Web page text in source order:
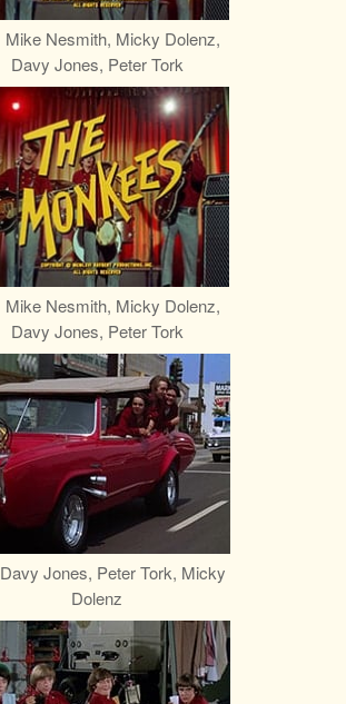
Mike Nesmith, Micky Dolenz,
Davy Jones, Peter Tork
Mike Nesmith, Micky Dolenz,
Davy Jones, Peter Tork
Davy Jones, Peter Tork, Micky
Dolenz